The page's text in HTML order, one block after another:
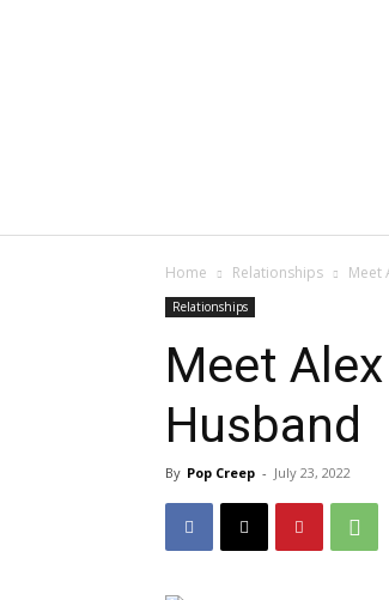
Home Relationships Meet
Relationships
Meet
Husband
By Pop Creep - July 23, 2022